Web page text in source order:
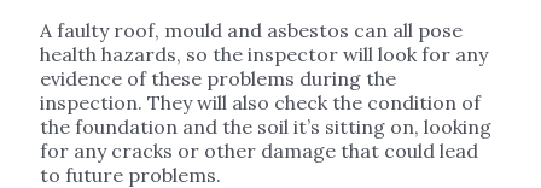
A faulty roof, mould and asbestos can all pose
health hazards, so the inspector will look for any
evidence of these problems during the
inspection. They will also check the condition of
the foundation and the soil it’s sitting on, looking
for any cracks or other damage that could lead
to future problems.